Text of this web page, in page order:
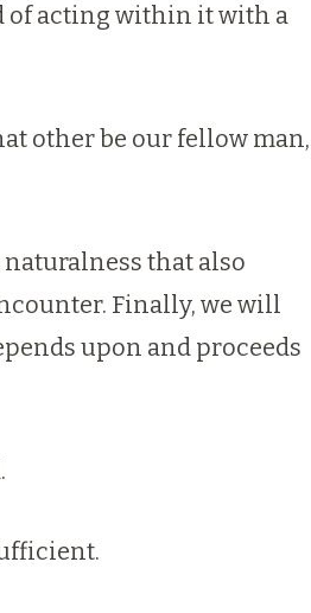
of acting within it with a
other be our fellow man,
that also
Finally, we will
upon and proceeds